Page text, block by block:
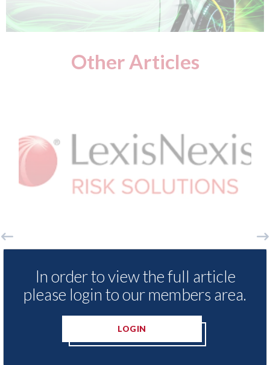
Other Articles
UK reveals lowest levels of motor
insurance switching since 2023
07th
In order to view the full article
please login to our members area.
LOGIN